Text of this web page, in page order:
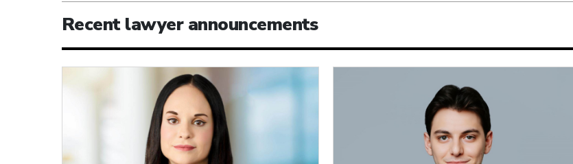
Recent lawyer announcements